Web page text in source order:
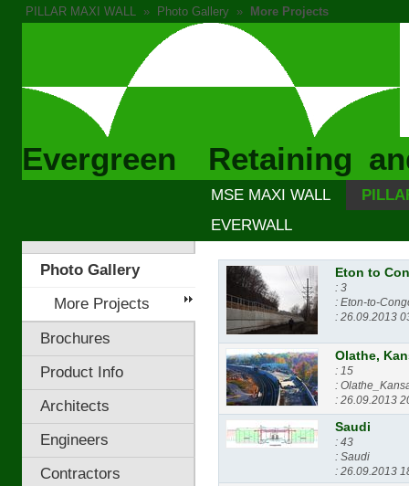
PILLAR MAXI WALL » Photo Gallery » More Projects
Evergreen Retaining
MSE MAXI WALL
EVERWALL
Photo Gallery
More Projects
Brochures
Product Info
Architects
Engineers
Contractors
Eton to
: 3
: Eton-to-
: 26.09.2013
Olathe,
: 15
:
: 26.09.2013
Saudi
: 43
: Saudi
: 26.09.2013